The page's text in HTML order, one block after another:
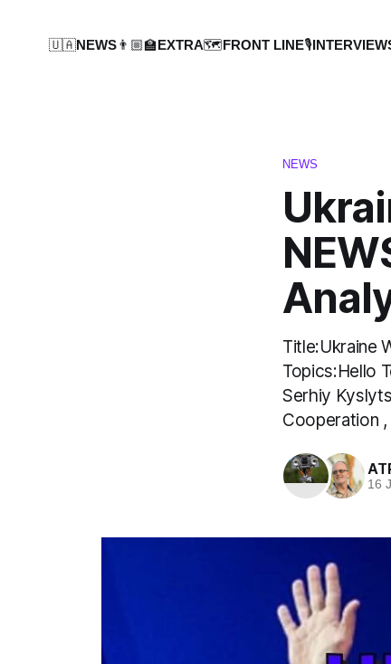
🇺🇦NEWS👨🏼‍🏫EXTRA🗺️FRONT LINE
NEWS
Title:Ukraine
Topics:Hello
Serhiy
Cooperation ,
16